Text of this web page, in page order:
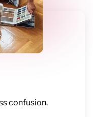
confusion.